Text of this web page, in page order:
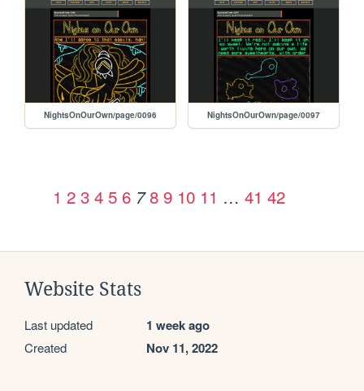
NightsOnOurOwn/page/0096 NightsOnOurOwn/page/0097
1 2 3 4 5 6 7 8 9 10 11 … 41 42
Website Stats
Last updated 1 week ago
Created Nov 11, 2022